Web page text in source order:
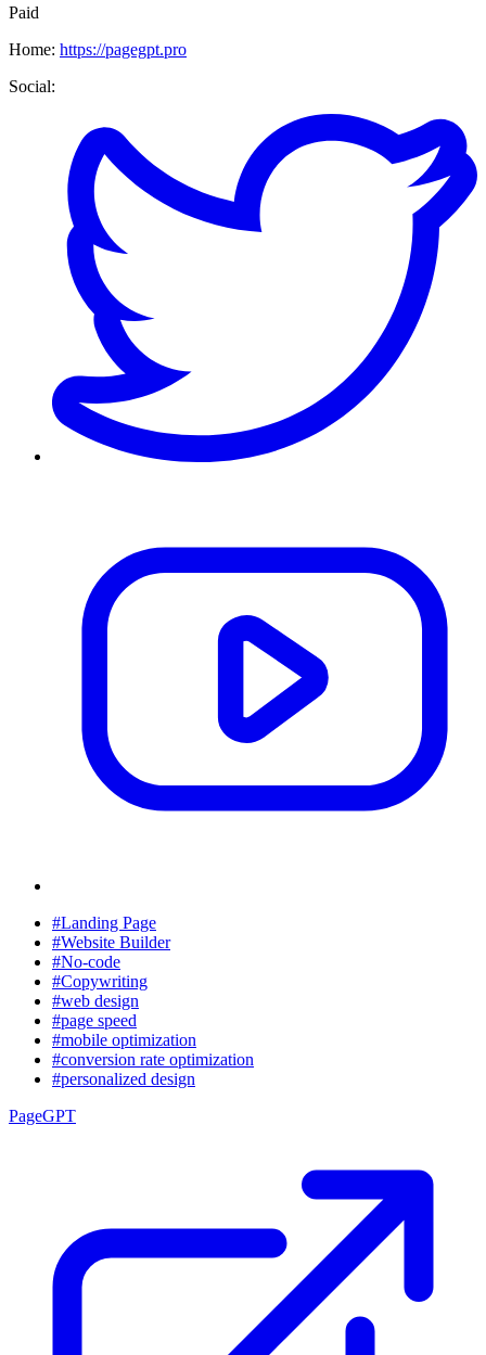
Paid
Home: https://pagegpt.pro
Social:
#Landing Page
#Website Builder
#No-code
#Copywriting
#web design
#page speed
#mobile optimization
#conversion rate optimization
#personalized design
PageGPT